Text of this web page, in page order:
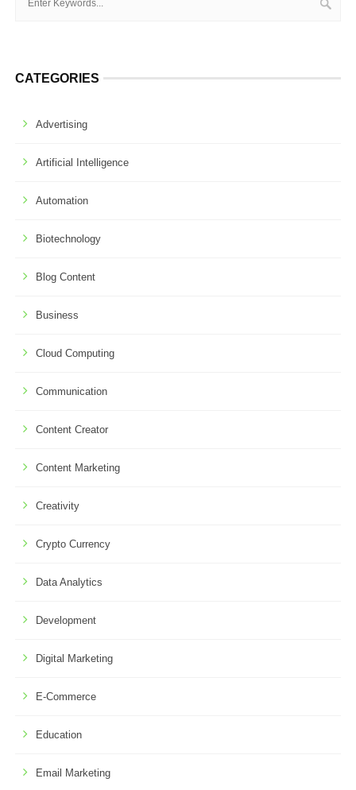
CATEGORIES
Advertising
Artificial Intelligence
Automation
Biotechnology
Blog Content
Business
Cloud Computing
Communication
Content Creator
Content Marketing
Creativity
Crypto Currency
Data Analytics
Development
Digital Marketing
E-Commerce
Education
Email Marketing